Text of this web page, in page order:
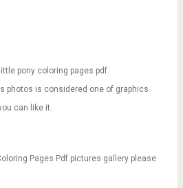
pony coloring pages pdf
photos is considered one of graphics
can like it.
Pages Pdf pictures gallery please